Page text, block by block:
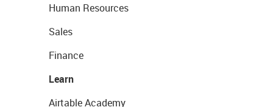
Human Resources
Sales
Finance
Learn
Airtable Academy